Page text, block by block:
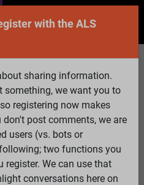
all features please
Topics Members
Log
In
Register
with the ALS
sharing information.
something, we want you to
registering now makes
post comments, we are
users (vs. bots or
two functions you
We can use that
conversations here on